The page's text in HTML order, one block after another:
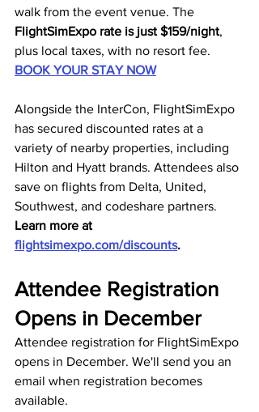
walk from the event venue. The
FlightSimExpo rate is just $159/night,
plus local taxes, with no resort fee.
BOOK YOUR STAY NOW
Alongside the InterCon, FlightSimExpo
has secured discounted rates at a
variety of nearby properties, including
Hilton and Hyatt brands. Attendees also
save on flights from Delta, United,
Southwest, and codeshare partners.
Learn more at
flightsimexpo.com/discounts.
Attendee Registration
Opens in December
Attendee registration for FlightSimExpo
opens in December. We'll send you an
email when registration becomes
available.